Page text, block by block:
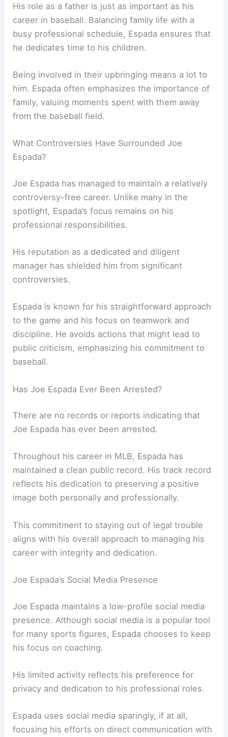
His role as a father is just as important as his
career in baseball. Balancing family life with a
busy professional schedule, Espada ensures that
he dedicates time to his children.
Being involved in their upbringing means a lot to
him. Espada often emphasizes the importance of
family, valuing moments spent with them away
from the baseball field.
What Controversies Have Surrounded Joe
Espada?
Joe Espada has managed to maintain a relatively
controversy-free career. Unlike many in the
spotlight, Espada’s focus remains on his
professional responsibilities.
His reputation as a dedicated and diligent
manager has shielded him from significant
controversies.
Espada is known for his straightforward approach
to the game and his focus on teamwork and
discipline. He avoids actions that might lead to
public criticism, emphasizing his commitment to
baseball.
Has Joe Espada Ever Been Arrested?
There are no records or reports indicating that
Joe Espada has ever been arrested.
Throughout his career in MLB, Espada has
maintained a clean public record. His track record
reflects his dedication to preserving a positive
image both personally and professionally.
This commitment to staying out of legal trouble
aligns with his overall approach to managing his
career with integrity and dedication.
Joe Espada’s Social Media Presence
Joe Espada maintains a low-profile social media
presence. Although social media is a popular tool
for many sports figures, Espada chooses to keep
his focus on coaching.
His limited activity reflects his preference for
privacy and dedication to his professional roles.
Espada uses social media sparingly, if at all,
focusing his efforts on direct communication with